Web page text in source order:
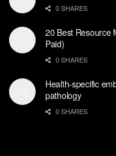
0 SHARES
20 Best Resource
Paid)
0 SHARES
Health-specific
pathology
0 SHARES